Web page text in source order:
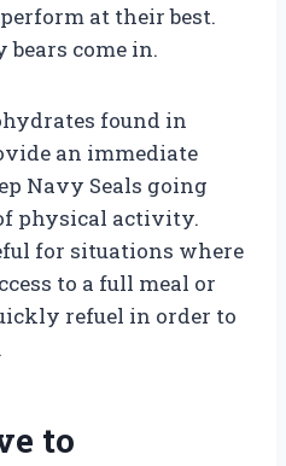
at their best.
come in.
found in
an immediate
Navy Seals going
physical activity.
for situations where
to a full meal or
refuel in order to
to